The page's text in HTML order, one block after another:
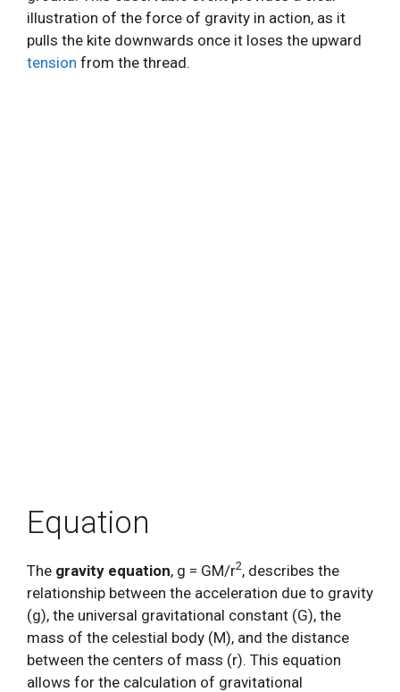
illustration of the force of gravity in action, as it
pulls the kite downwards once it loses the upward
tension from the thread.
Equation
The gravity equation, g = GM/r2, describes the
relationship between the acceleration due to gravity
(g), the universal gravitational constant (G), the
mass of the celestial body (M), and the distance
between the centers of mass (r). This equation
allows for the calculation of gravitational